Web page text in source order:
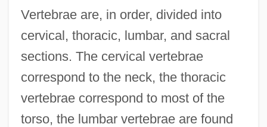
Vertebrae are, in order, divided into
cervical, thoracic, lumbar, and sacral
sections. The cervical vertebrae
correspond to the neck, the thoracic
vertebrae correspond to most of the
torso, the lumbar vertebrae are found